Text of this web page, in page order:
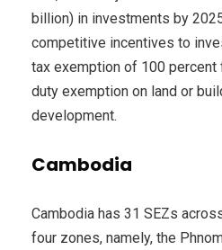
billion) in investments by
competitive incentives to
tax exemption of 100 percent
duty exemption on land or
development.
Cambodia
Cambodia has 31 SEZs
four zones, namely, the